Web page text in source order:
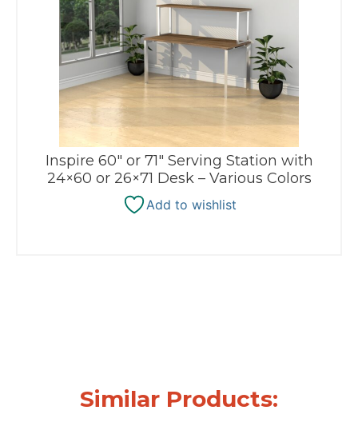
Inspire 60″ or 71″ Serving Station with
24×60 or 26×71 Desk – Various Colors
Add to wishlist
Similar Products: